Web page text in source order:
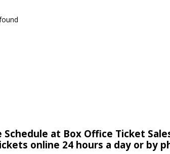
Schedule at Box Office Ticket
online 24 hours a day or by